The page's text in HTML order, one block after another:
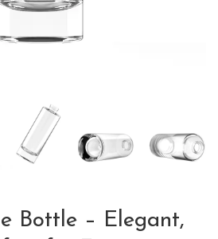
Bottle – Elegant,